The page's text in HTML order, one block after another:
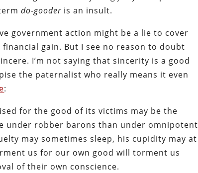
do-gooder is an insult.
government action might be a lie to cover
gain. But I see no reason to doubt
I’m not saying that sincerity is a good
the paternalist who really means it even
:
for the good of its victims may be the
under robber barons than under omnipotent
may sometimes sleep, his cupidity may at
us for our own good will torment us
of their own conscience.